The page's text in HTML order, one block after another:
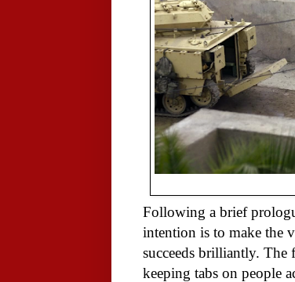
Following a brief
intention is to make the
succeeds brilliantly. The
keeping tabs on people